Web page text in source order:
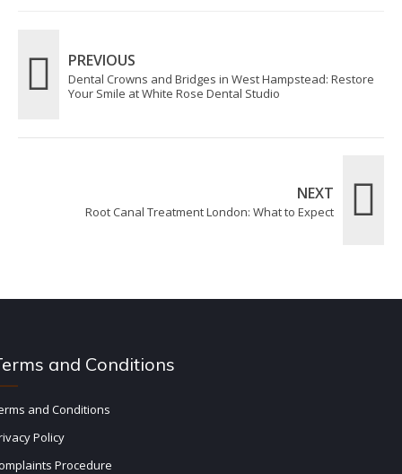
PREVIOUS
Dental Crowns and Bridges in West Hampstead: Restore
Your Smile at White Rose Dental Studio
NEXT
Root Canal Treatment London: What to Expect
and Conditions
and Conditions
Policy
Procedure